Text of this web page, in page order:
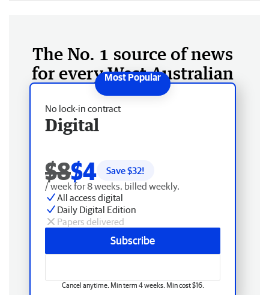
The No. 1 source of news
for every West Australian
No lock-in contract
Digital
$8$4 Save $32!
/ week for 8 weeks, billed weekly.
All access digital
Daily Digital Edition
Papers delivered
Subscribe
Cancel anytime. Min term 4 weeks. Min cost $16.